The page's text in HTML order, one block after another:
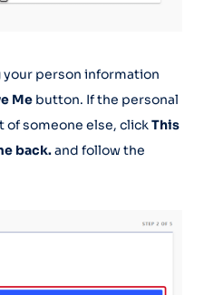
person information
Me button. If the personal
someone else, clickThis
back.and follow the